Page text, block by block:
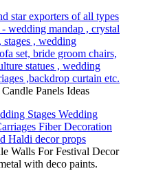
Panels Ideas
Walls For Festival Decor
with deco paints.